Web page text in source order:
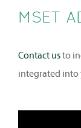
MSET
Contact usto
integrated into